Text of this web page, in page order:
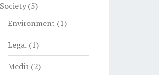
Society(5)
Environment (1)
Legal(1)
Media(2)